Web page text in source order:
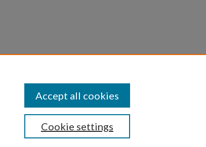
Copyright
Cookie settings
Accept all cookies